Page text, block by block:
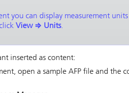
you can display measurement
View⇒ Units.
inserted as content:
, open a sample AFP file and the